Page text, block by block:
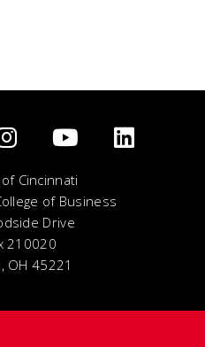
Cincinnati
of Business
Drive
210020
OH 45221